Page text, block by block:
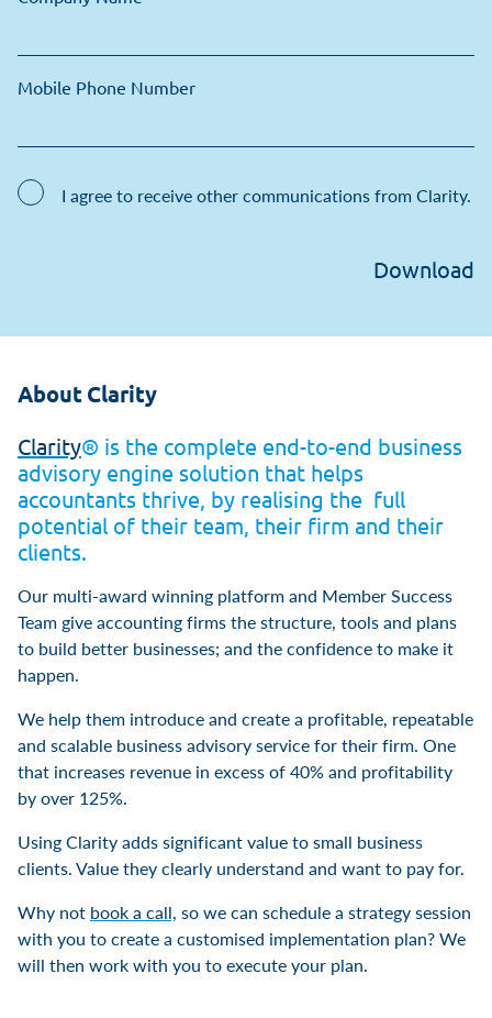
Mobile Phone Number
I agree to receive other communications from Clarity.
About Clarity
Clarity® is the complete end-to-end business
advisory engine solution that helps
accountants thrive, by realising the full
potential of their team, their firm and their
clients.
Our multi-award winning platform and Member Success
Team give accounting firms the structure, tools and plans
to build better businesses; and the confidence to make it
happen.
We help them introduce and create a profitable, repeatable
and scalable business advisory service for their firm. One
that increases revenue in excess of 40% and profitability
by over 125%.
Using Clarity adds significant value to small business
clients. Value they clearly understand and want to pay for.
Why not book a call, so we can schedule a strategy session
with you to create a customised implementation plan? We
will then work with you to execute your plan.